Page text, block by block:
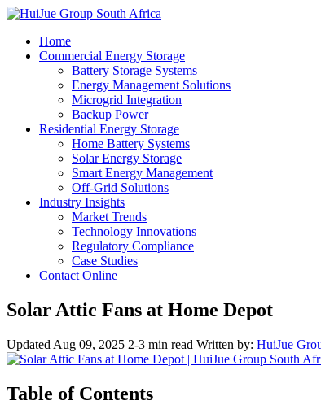
Home
Commercial Energy Storage
Battery Storage Systems
Energy Management Solutions
Microgrid Integration
Backup Power
Residential Energy Storage
Home Battery Systems
Solar Energy Storage
Smart Energy Management
Off-Grid Solutions
Industry Insights
Market Trends
Technology Innovations
Regulatory Compliance
Case Studies
Contact Online
Solar Attic Fans at Home Depot
Updated Aug 09, 2025 2-3 min read Written by: HuiJue
Table of Contents